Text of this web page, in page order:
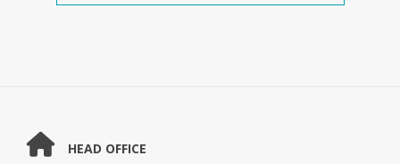
HEAD OFFICE